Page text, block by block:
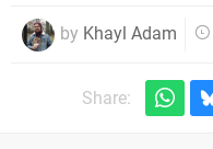
by Khayl Adam
Share: